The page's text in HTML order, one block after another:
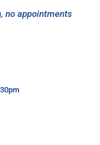
no appointments